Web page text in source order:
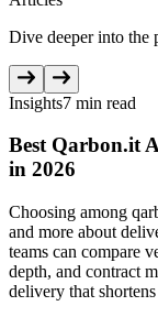
Dive deeper into the
Insights7 min read
Best Qarbon.it
in 2026
Choosing among
and more about
teams can compare
depth, and contract
delivery that